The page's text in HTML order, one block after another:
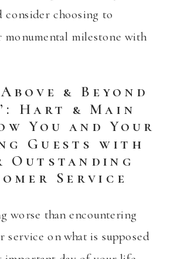
consider choosing to
monumental milestone with
& Beyond
Hart & Main
You and Your
Guests with
Outstanding
Service
worse than encountering
service on what is supposed